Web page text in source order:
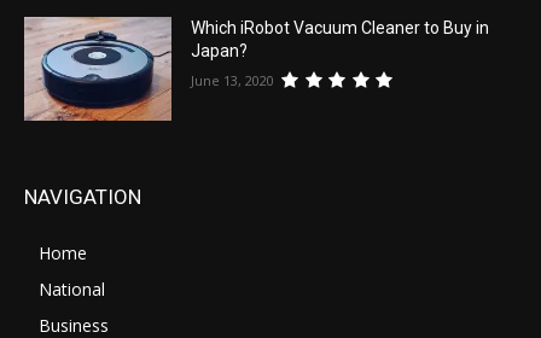
Which iRobot Vacuum Cleaner to Buy in
Japan?
June 13, 2020
NAVIGATION
Home
National
Business